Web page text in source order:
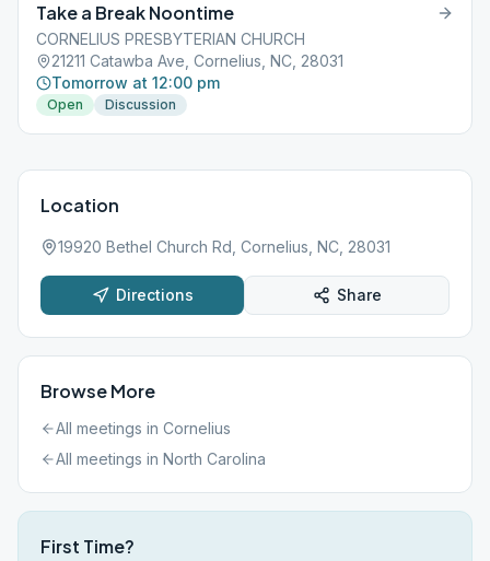
Take a Break Noontime
CORNELIUS PRESBYTERIAN CHURCH
21211 Catawba Ave, Cornelius, NC, 28031
Tomorrow at 12:00 pm
Open Discussion
Location
19920 Bethel Church Rd, Cornelius, NC, 28031
Directions Share
Browse More
All meetings in Cornelius
All meetings in North Carolina
First Time?